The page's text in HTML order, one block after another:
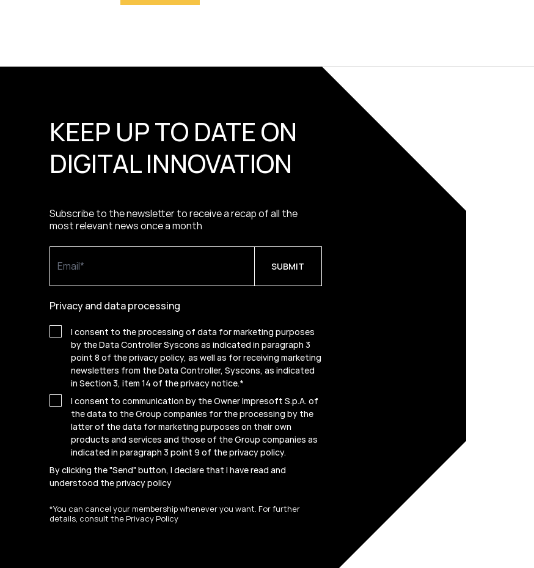
KEEP UP TO DATE ON
DIGITAL INNOVATION
Subscribe to the newsletter to receive a recap of all the
most relevant news once a month
Privacy and data processing
I consent to the processing of data for marketing purposes
by the Data Controller Syscons as indicated in paragraph 3
point 8 of the privacy policy, as well as for receiving marketing
newsletters from the Data Controller, Syscons, as indicated
in Section 3, item 14 of the privacy notice.*
I consent to communication by the Owner Impresoft S.p.A. of
the data to the Group companies for the processing by the
latter of the data for marketing purposes on their own
products and services and those of the Group companies as
indicated in paragraph 3 point 9 of theprivacy policy.
By clicking the "Send" button, I declare that I have read and
understood theprivacy policy
*You can cancel your membership whenever you want. For further
details, consult the Privacy Policy